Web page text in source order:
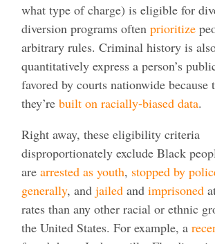
what type of charge) is eligible for
diversion programs often prioritize
arbitrary rules. Criminal history is
quantitatively express a person’s
favored by courts nationwide
they’re built on racially-biased data.
Right away, these eligibility criteria
disproportionately exclude Black
are arrested as youth, stopped by
generally, and jailed and imprisoned
rates than any other racial or ethnic
the United States. For example, a